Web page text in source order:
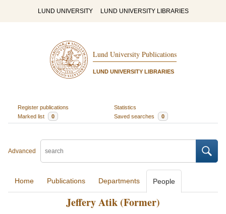
LUND UNIVERSITY LUND UNIVERSITY LIBRARIES
Lund University Publications
LUND UNIVERSITY LIBRARIES
Register publications
Statistics
Marked list
0 Saved searches 0
Advanced
Home Publications Departments People
Jeffery Atik (Former)